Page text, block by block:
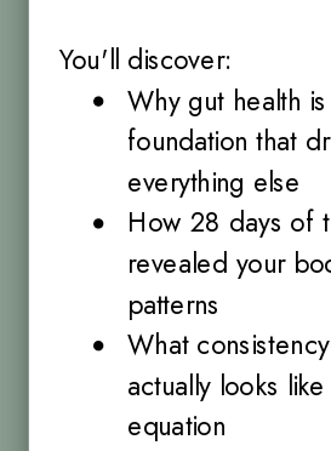
You'll discover:
Why gut health
foundation that
everything else
How 28 days of
revealed your
patterns
What
actually looks
equation